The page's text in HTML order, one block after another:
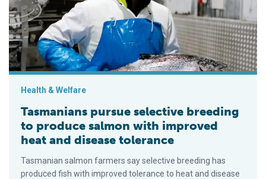
Health & Welfare
Tasmanians pursue selective breeding
to produce salmon with improved
heat and disease tolerance
Tasmanian salmon farmers say selective breeding has
produced fish with improved tolerance to heat and disease